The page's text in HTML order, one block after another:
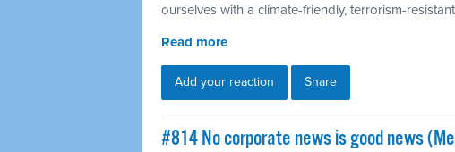
ourselves with a climate-friendly, terrorism-
Read more
Add your reaction Share
#814 No corporate news is good news